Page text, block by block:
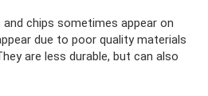
chips sometimes appear on
due to poor quality materials
are less durable, but can also